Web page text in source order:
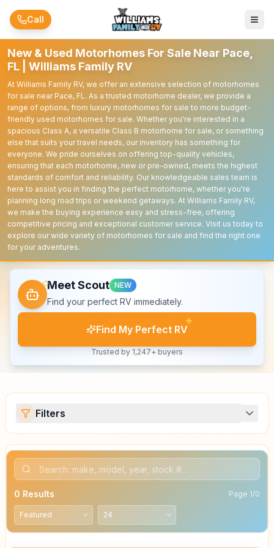
Skip to main content
Call
New & Used Motorhomes For Sale Near Pace,
FL | Williams Family RV
At Williams Family RV, we offer an extensive selection of motorhomes
for sale near Pace, FL. As a trusted motorhome dealer, we provide a
range of options, from luxury motorhomes for sale to more budget-
friendly used motorhomes for sale. Whether you're interested in a
spacious Class A, a versatile Class B motorhome for sale, or something
else that suits your travel needs, our inventory has something for
everyone. We pride ourselves on offering top-quality vehicles,
ensuring that each motorhome, new or pre-owned, meets the highest
standards of comfort and reliability. Our knowledgeable sales team is
here to assist you in finding the perfect motorhome, whether you're
planning long road trips or weekend getaways. At Williams Family RV,
we make the buying experience easy and stress-free, offering
competitive pricing and exceptional customer service. Visit us today to
explore our wide variety of motorhomes for sale and find the right one
for your adventures.
Meet Scout NEW
Find your perfect RV immediately.
Find My Perfect RV
Trusted by 1,247+ buyers
Filters
0 Results Page 1/0